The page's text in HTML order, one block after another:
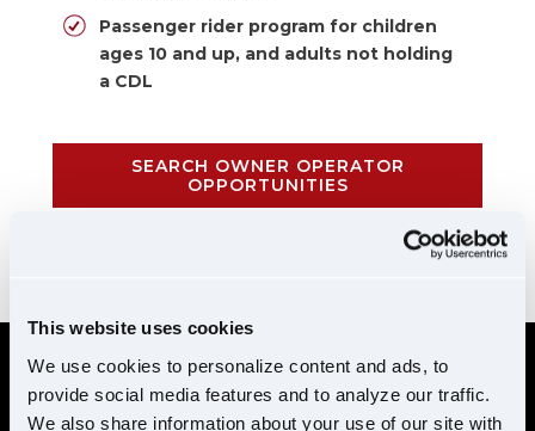
This website uses cookies
We use cookies to personalize content and ads, to
provide social media features and to analyze our traffic.
We also share information about your use of our site with
Passenger rider program for children
ages 10 and up, and adults not holding
a CDL
SEARCH OWNER OPERATOR
OPPORTUNITIES
REQUIREMENTS